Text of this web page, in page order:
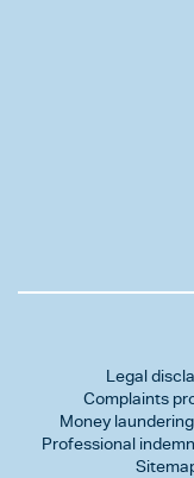
Legal
Complaints
Money
Professional